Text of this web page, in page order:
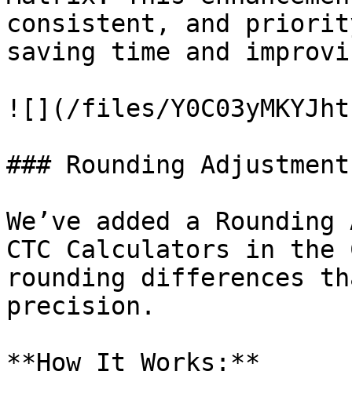
consistent, and
saving time and
![](/files/
### Rounding
We’ve added a
CTC Calculators in the
rounding differences
precision.
**How It Works:**